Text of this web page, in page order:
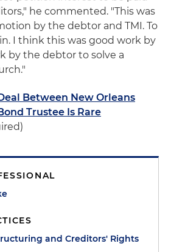
he commented. "This was
by the debtor and TMI. To
I think this was good work by
by the debtor to solve a
Between New Orleans
Trustee Is Rare
and Creditors' Rights